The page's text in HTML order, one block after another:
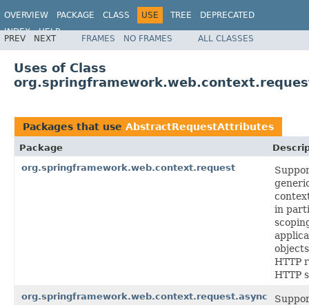
OVERVIEW PACKAGE CLASS USE TREE
DEPRECATED
INDEX
HELP
Spring Framework
PREV NEXT FRAMES NO FRAMES ALL CLASSES
Uses of Class
Packages that use AbstractRequestAttributes
Package
org.springframework.web.context.request
in
HTTP
HTTP
org.springframework.web.context.request.async